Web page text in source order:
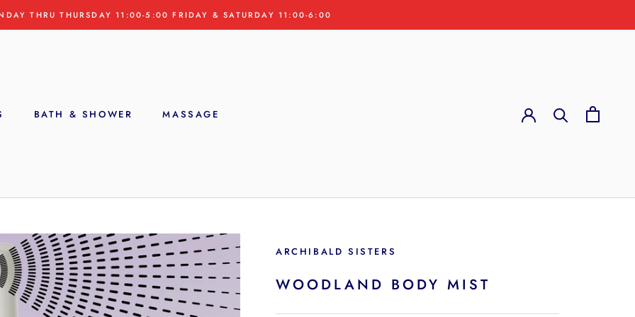
THRU THURSDAY 11:00-5:00 FRIDAY & SATURDAY 11:00-6:00
BATH & SHOWER MASSAGE
ARCHIBALD SISTERS
WOODLAND BODY MIST